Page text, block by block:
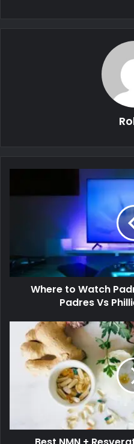
Where to Watch
Padres Vs